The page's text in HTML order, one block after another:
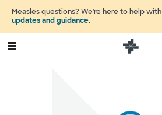
Measles questions? We're here to help with
updates and guidance.